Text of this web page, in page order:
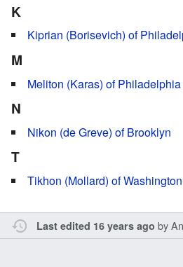
K
Kiprian (Borisevich) of
M
Meliton (Karas) of Philadelphia
N
Nikon (de Greve) of Brooklyn
T
Tikhon (Mollard) of Washington
Last edited 16 years ago by